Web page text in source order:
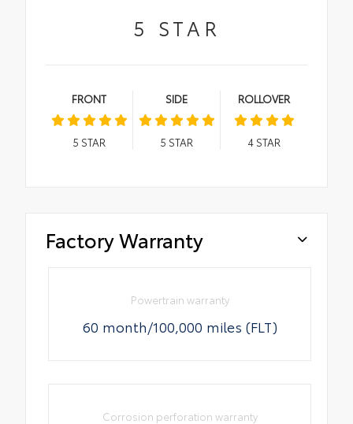
5 STAR
FRONT
5 STAR
SIDE
5 STAR
ROLLOVER
4STAR
Factory Warranty
Powertrain warranty
60 month/100,000 miles (FLT)
Corrosion perforation warranty